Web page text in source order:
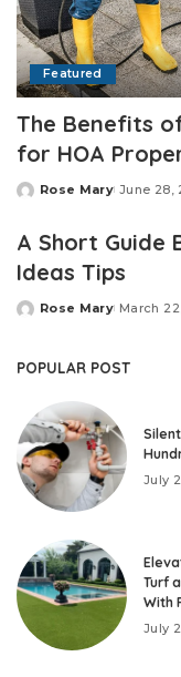
Featured
The Benefits
for HOA
Posted
Rose Mary June 28,
A Short Guide
Ideas Tips
Posted
Rose Mary March
POPULAR POST
July
Turf
With
July